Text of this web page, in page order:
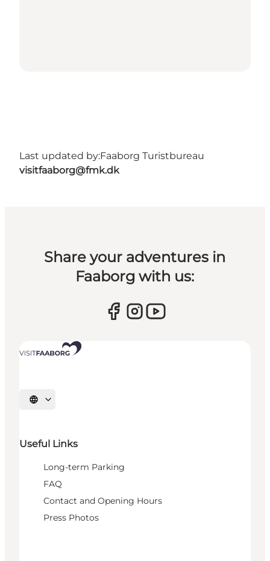
Last updated by:Faaborg Turistbureau
visitfaaborg@fmk.dk
Share your adventures in
Faaborg with us:
Select language
Useful Links
Long-term Parking
FAQ
Contact and Opening Hours
Press Photos